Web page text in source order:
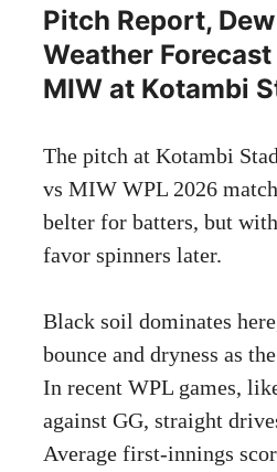
Pitch Report,
Weather
MIW at Kotambi
The pitch at Kotambi
vs MIW WPL 2026
belter for batters, but
favor spinners later.
Black soil dominates
bounce and dryness as
In recent WPL games,
against GG, straight
Average first-innings